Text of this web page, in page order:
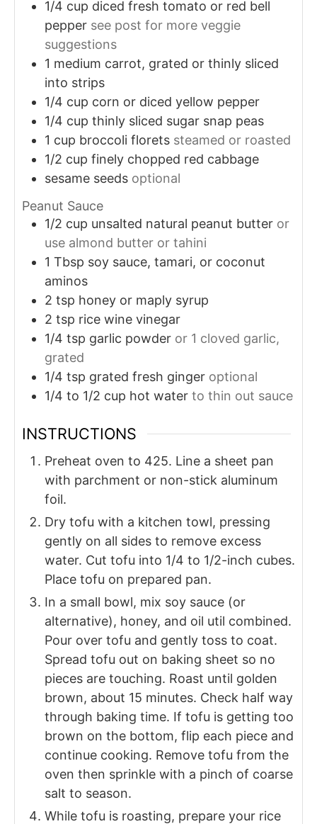
1/4 cup diced fresh tomato or red bell
pepper see post for more veggie
suggestions
1 medium carrot, grated or thinly sliced
into strips
1/4 cup corn or diced yellow pepper
1/4 cup thinly sliced sugar snap peas
1 cup broccoli florets steamed or roasted
1/2 cup finely chopped red cabbage
sesame seeds optional
Peanut Sauce
1/2 cup unsalted natural peanut butter or
use almond butter or tahini
1 Tbsp soy sauce, tamari, or coconut
aminos
2 tsp honey or maply syrup
2 tsp rice wine vinegar
1/4 tsp garlic powder or 1 cloved garlic,
grated
1/4 tsp grated fresh ginger optional
1/4 to 1/2 cup hot water to thin out sauce
INSTRUCTIONS
Preheat oven to 425. Line a sheet pan
with parchment or non-stick aluminum
foil.
Dry tofu with a kitchen towl, pressing
gently on all sides to remove excess
water. Cut tofu into 1/4 to 1/2-inch cubes.
Place tofu on prepared pan.
In a small bowl, mix soy sauce (or
alternative), honey, and oil util combined.
Pour over tofu and gently toss to coat.
Spread tofu out on baking sheet so no
pieces are touching. Roast until golden
brown, about 15 minutes. Check half way
through baking time. If tofu is getting too
brown on the bottom, flip each piece and
continue cooking. Remove tofu from the
oven then sprinkle with a pinch of coarse
salt to season.
While tofu is roasting, prepare your rice